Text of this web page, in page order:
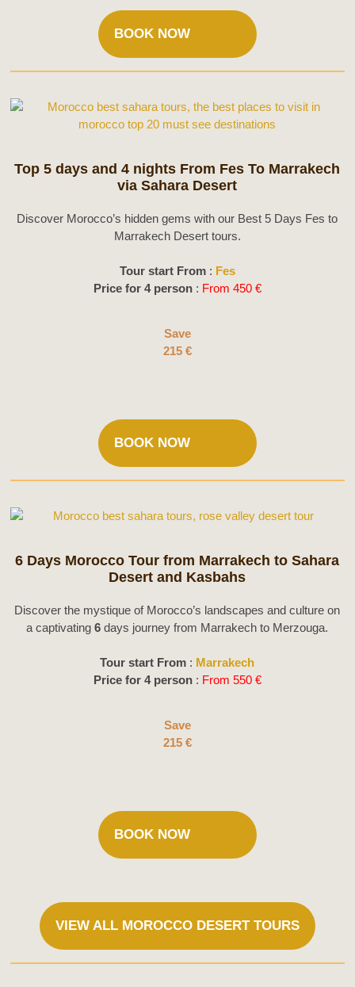
BOOK NOW
Top 5 days and 4 nights From Fes To Marrakech
via Sahara Desert
Discover Morocco’s hidden gems with our Best 5 Days Fes to
Marrakech Desert tours.
Tour start From: Fes
Price for 4 person: From 450 €
Save
215 €
BOOK NOW
6 Days Morocco Tour from Marrakech to Sahara
Desert and Kasbahs
Discover the mystique of Morocco’s landscapes and culture on
a captivating6days journey from Marrakech to Merzouga.
Tour start From : Marrakech
Price for 4 person: From 550 €
Save
215 €
BOOK NOW
VIEW ALL MOROCCO DESERT TOURS